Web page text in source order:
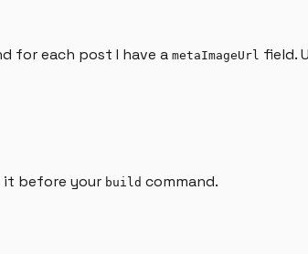
for each post I have a metaImageUrl field.
it before your build command.